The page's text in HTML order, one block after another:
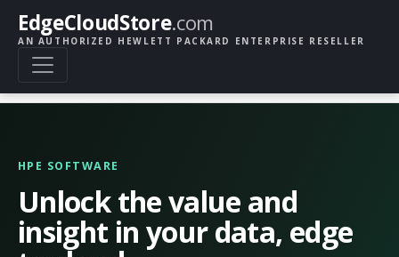
EdgeCloudStore.com
AN AUTHORIZED HEWLETT PACKARD ENTERPRISE RESELLER
HPE SOFTWARE
Unlock the value and
insight in your data, edge